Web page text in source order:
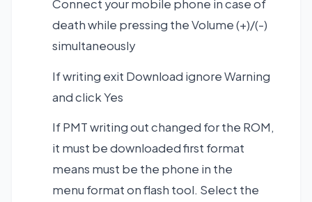
Connect your mobile phone in case of
death while pressing the Volume (+)/(-)
simultaneously
If writing exit Download ignore Warning
and click Yes
If PMT writing out changed for the ROM,
it must be downloaded first format
means must be the phone in the
menu format on flash tool. Select the